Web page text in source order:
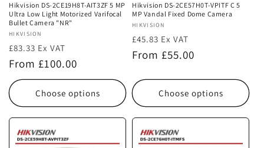
Hikvision DS-2CE19H8T-AIT3ZF 5 MP
Ultra Low Light Motorized Varifocal
Bullet Camera "NR"
Vendor:
HIKVISION
£83.33 Ex VAT
Regular
price
From £100.00
Choose options
Hikvision DS-2CE57H0T-VPITF C 5
MP Vandal Fixed Dome Camera
Vendor:
HIKVISION
£45.83 Ex VAT
Regular
From £55.00
Choose options